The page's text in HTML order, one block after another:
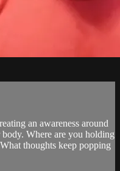
an awareness around
Where are you holding
thoughts keep popping